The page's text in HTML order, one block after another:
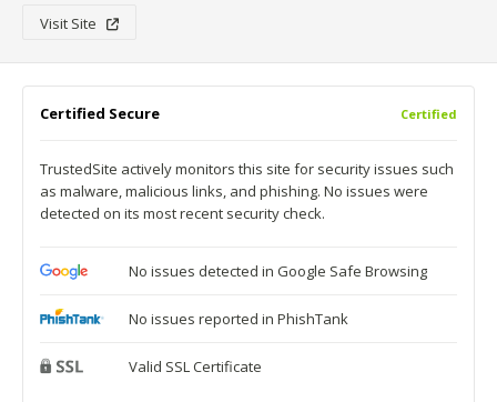
Visit Site
Certified Secure Certified
TrustedSite actively monitors this site for security issues such
as malware, malicious links, and phishing. No issues were
detected on its most recent security check.
No issues detected in Google Safe Browsing
No issues reported in PhishTank
Valid SSL Certificate